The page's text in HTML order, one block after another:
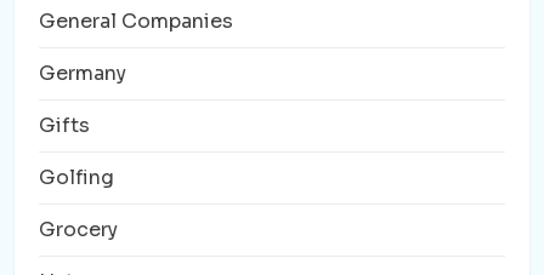
General Companies
Germany
Gifts
Golfing
Grocery